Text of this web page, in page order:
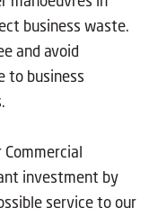
business waste.
and avoid
to business
investment by
service to our